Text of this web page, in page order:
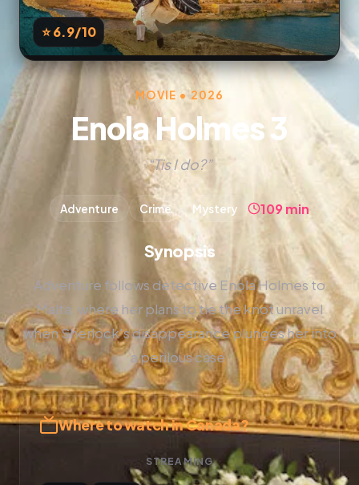
⭐ 6.9/10
MOVIE • 2026
Enola Holmes 3
“Tis I do?”
Adventure Crime Mystery 109 min
Synopsis
Adventure follows detective Enola Holmes to
Malta, where her plans to tie the knot unravel
when Sherlock's disappearance plunges her into
a perilous case.
Where to watch in Canada?
STREAMING